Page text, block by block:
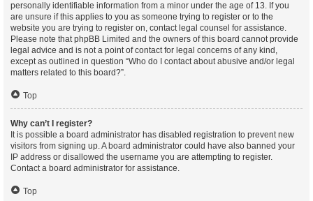
personally identifiable information from a minor under the age of 13. If you
are unsure if this applies to you as someone trying to register or to the
website you are trying to register on, contact legal counsel for assistance.
Please note that phpBB Limited and the owners of this board cannot provide
legal advice and is not a point of contact for legal concerns of any kind,
except as outlined in question “Who do I contact about abusive and/or legal
matters related to this board?”.
Top
Why can’t I register?
It is possible a board administrator has disabled registration to prevent new
visitors from signing up. A board administrator could have also banned your
IP address or disallowed the username you are attempting to register.
Contact a board administrator for assistance.
Top